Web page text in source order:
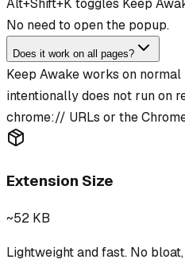
Alt+Shift+K toggles Keep
No need to open the popup.
Does it work on all pages?
Keep Awake works on
intentionally does not run on
chrome:// URLs or the
Extension Size
~52 KB
Lightweight and fast. No